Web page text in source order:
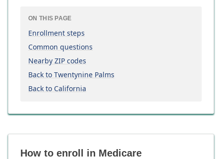
ON THIS PAGE
Enrollment steps
Common questions
Nearby ZIP codes
Back to Twentynine Palms
Back to California
How to enroll in Medicare